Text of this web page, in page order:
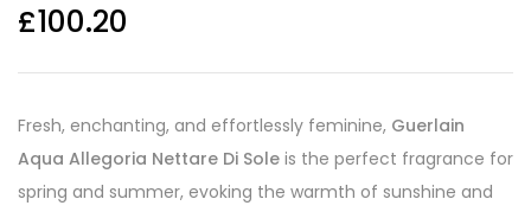
£100.20
Fresh, enchanting, and effortlessly feminine, Guerlain
Aqua Allegoria Nettare Di Sole is the perfect fragrance for
spring and summer, evoking the warmth of sunshine and